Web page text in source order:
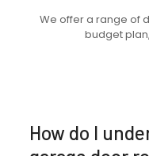
We offer a range of
budget
How do I